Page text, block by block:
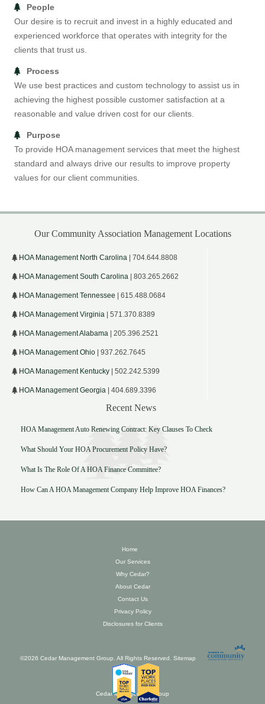
People
Our desire is to recruit and invest in a highly educated and
experienced workforce that operates with integrity for the
clients that trust us.
Process
We use best practices and custom technology to assist us in
achieving the highest possible customer satisfaction at a
reasonable and value driven cost for our clients.
Purpose
To provide HOA management services that meet the highest
standard and always drive our results to improve property
values for our client communities.
Our Community Association Management Locations
HOA Management North Carolina | 704.644.8808
HOA Management South Carolina | 803.265.2662
HOA Management Tennessee | 615.488.0684
HOA Management Virginia | 571.370.8389
HOA Management Alabama | 205.396.2521
HOA Management Ohio | 937.262.7645
HOA Management Kentucky | 502.242.5399
HOA Management Georgia | 404.689.3396
Recent News
HOA Management Auto Renewing Contract: Key Clauses To Check
What Should Your HOA Procurement Policy Have?
What Is The Role Of A HOA Finance Committee?
How Can A HOA Management Company Help Improve HOA Finances?
Home
Our Services
Why Cedar?
About Cedar
Contact Us
Privacy Policy
Disclosures for Clients
©2026 Cedar Management Group. All Rights Reserved. Sitemap
Cedar Management Group